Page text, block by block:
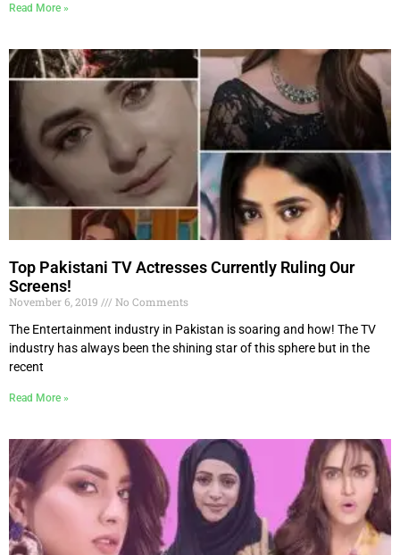
Read More »
Top Pakistani TV Actresses Currently Ruling Our
Screens!
November 6, 2019
No Comments
The Entertainment industry in Pakistan is soaring and how! The TV
industry has always been the shining star of this sphere but in the
recent
Read More »